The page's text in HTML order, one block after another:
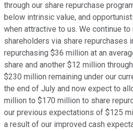
through our share repurchase
below intrinsic value, and
when attractive to us. We continue to
shareholders via share repurchases
repurchasing $36 million at an
share and another $12 million
$230 million remaining under our
the end of July and now expect to
million to $170 million to share
our previous expectations of $125
a result of our improved cash